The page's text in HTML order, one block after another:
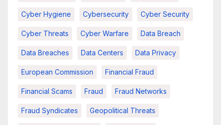
Cyber Hygiene Cybersecurity Cyber Security
Cyber Threats Cyber Warfare Data Breach
Data Breaches Data Centers Data Privacy
European Commission Financial Fraud
Financial Scams Fraud Fraud Networks
Fraud Syndicates Geopolitical Threats